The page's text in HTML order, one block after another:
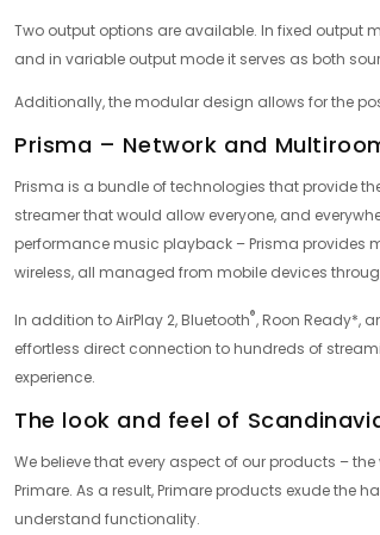
Two output options are available. In fixed output
and in variable output mode it serves as both
Additionally, the modular design allows for the
Prisma – Network and
Prisma is a bundle of technologies that provide
streamer that would allow everyone, and
performance music playback – Prisma
wireless, all managed from mobile devices
In addition to AirPlay 2, Bluetooth®, Roon Ready*,
effortless direct connection to hundreds of
experience.
The look and feel of
We believe that every aspect of our products –
Primare. As a result, Primare products exude
understand functionality.